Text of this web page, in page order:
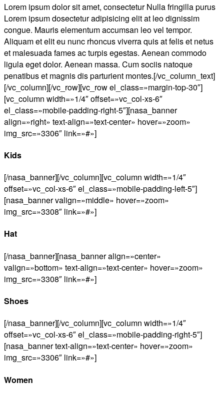
Lorem ipsum dolor sit amet, consectetur Nulla fringilla purus
Lorem ipsum dosectetur adipisicing elit at leo dignissim
congue. Mauris elementum accumsan leo vel tempor.
Aliquam et elit eu nunc rhoncus viverra quis at felis et netus
et malesuada fames ac turpis egestas. Aenean commodo
ligula eget dolor. Aenean massa. Cum sociis natoque
penatibus et magnis dis parturient montes.[/vc_column_text]
[/vc_column][/vc_row][vc_row el_class=»margin-top-30″]
[vc_column width=»1/4″ offset=»vc_col-xs-6″
el_class=»mobile-padding-right-5″][nasa_banner
align=»right» text-align=»text-center» hover=»zoom»
img_src=»3306″ link=»#»]
Kids
[/nasa_banner][/vc_column][vc_column width=»1/4″
offset=»vc_col-xs-6″ el_class=»mobile-padding-left-5″]
[nasa_banner valign=»middle» hover=»zoom»
img_src=»3308″ link=»#»]
Hat
[/nasa_banner][nasa_banner align=»center»
valign=»bottom» text-align=»text-center» hover=»zoom»
img_src=»3308″ link=»#»]
Shoes
[/nasa_banner][/vc_column][vc_column width=»1/4″
offset=»vc_col-xs-6″ el_class=»mobile-padding-right-5″]
[nasa_banner text-align=»text-center» hover=»zoom»
img_src=»3306″ link=»#»]
Women